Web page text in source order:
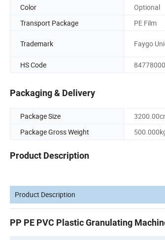
Color
Optional
Transport Package
PE Film
Trademark Faygo
HS Code
84778000
Packaging & Delivery
Package Size
Package Gross Weight
Product Description
Product Description
PP PE PVC Plastic Granulating